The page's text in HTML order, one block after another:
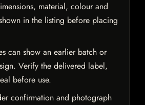
material, colour and
in the listing before placing
can show an earlier batch or
Verify the delivered label,
before use.
confirmation and photograph